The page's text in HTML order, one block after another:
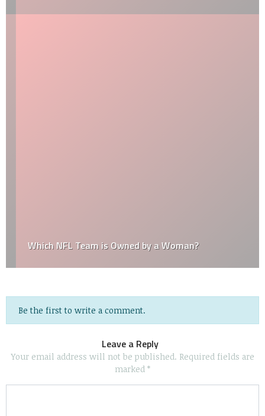
Which NFL Team is Owned by a Woman?
Be the first to write a comment.
Leave a Reply
Your email address will not be published. Required fields are
marked *